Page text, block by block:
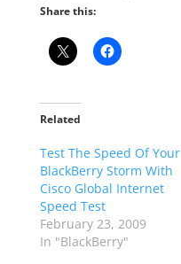
Share this:
Related
Test The Speed Of Your
BlackBerry Storm With
Cisco Global Internet
Speed Test
February 23, 2009
In "BlackBerry"